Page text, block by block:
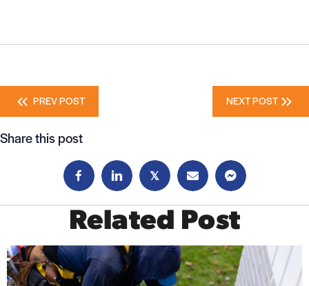
Posts
navigation
PREV POST NEXT POST
Share this post
𝕏
Related Post